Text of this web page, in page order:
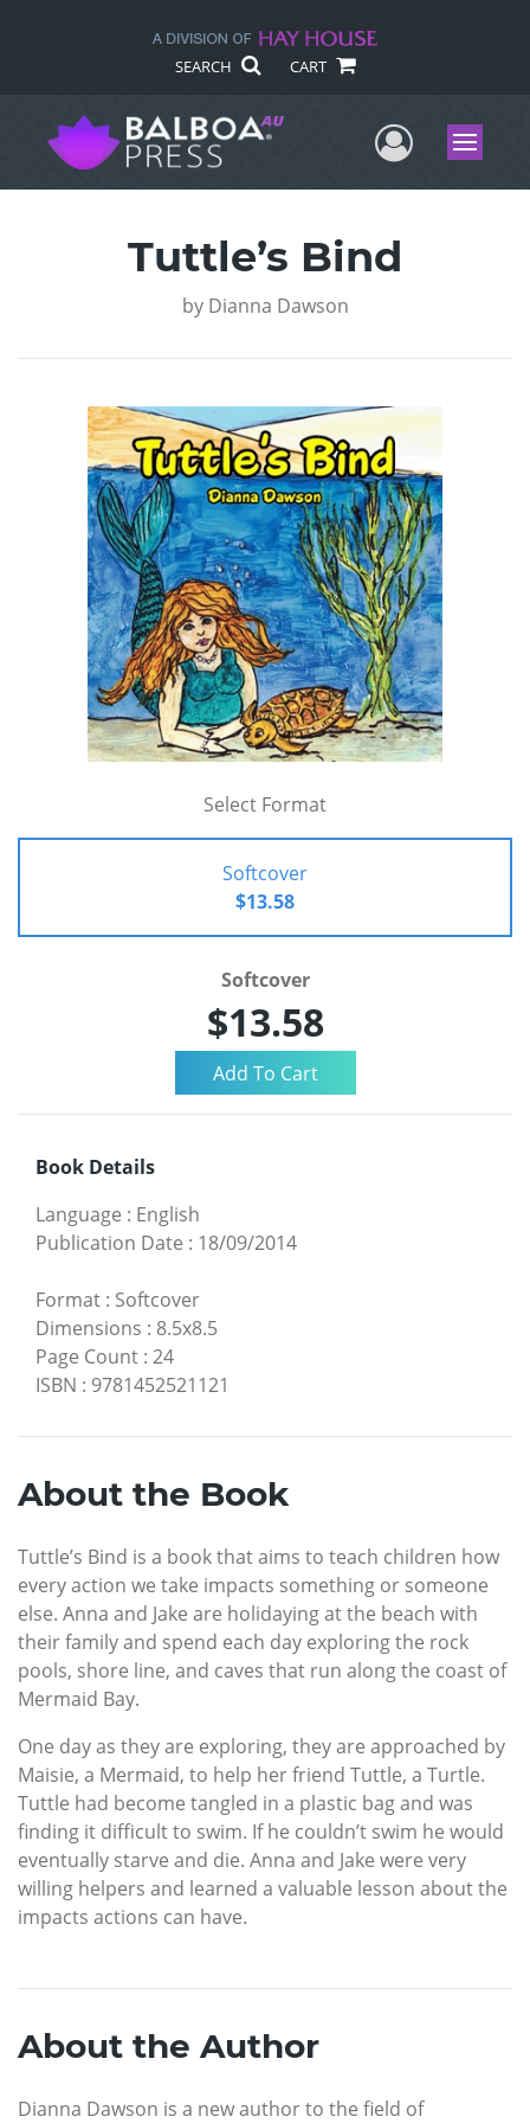
SEARCH CART
UserMenu
Tuttle’s Bind
by Dianna Dawson
Select Format
Softcover
$13.58
Softcover
$13.58
Book Details
Language : English
Publication Date : 18/09/2014
Format : Softcover
Dimensions : 8.5x8.5
Page Count : 24
ISBN : 9781452521121
About the Book
Tuttle’s Bind is a book that aims to teach children how
every action we take impacts something or someone
else. Anna and Jake are holidaying at the beach with
their family and spend each day exploring the rock
pools, shore line, and caves that run along the coast of
Mermaid Bay.
One day as they are exploring, they are approached by
Maisie, a Mermaid, to help her friend Tuttle, a Turtle.
Tuttle had become tangled in a plastic bag and was
finding it difficult to swim. If he couldn’t swim he would
eventually starve and die. Anna and Jake were very
willing helpers and learned a valuable lesson about the
impacts actions can have.
About the Author
Dianna Dawson is a new author to the field of